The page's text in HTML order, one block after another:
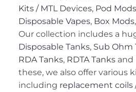
Kits / MTL Devices, Pod Mods
Disposable Vapes, Box Mods
Our collection includes a
Disposable Tanks, Sub Ohm
RDA Tanks, RDTA Tanksand
these, we also offer various
including replacement coils